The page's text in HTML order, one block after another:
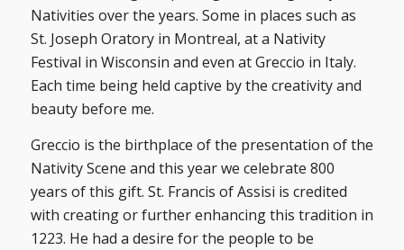
Nativities over the years. Some in places such as
St. Joseph Oratory in Montreal, at a Nativity
Festival in Wisconsin and even at Greccio in Italy.
Each time being held captive by the creativity and
beauty before me.
Greccio is the birthplace of the presentation of the
Nativity Scene and this year we celebrate 800
years of this gift. St. Francis of Assisi is credited
with creating or further enhancing this tradition in
1223. He had a desire for the people to be